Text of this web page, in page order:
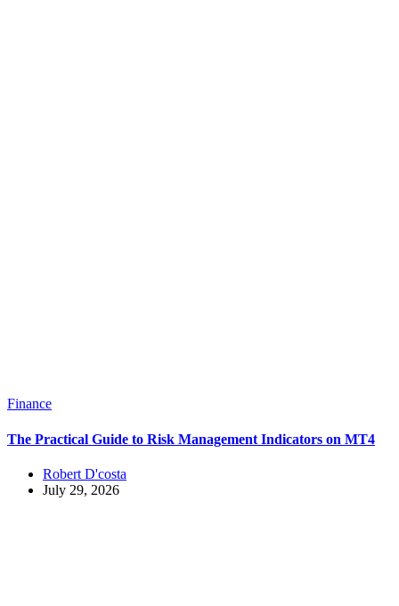
Finance
The Practical Guide to Risk Management Indicators on MT4
Robert D'costa
July 29, 2026